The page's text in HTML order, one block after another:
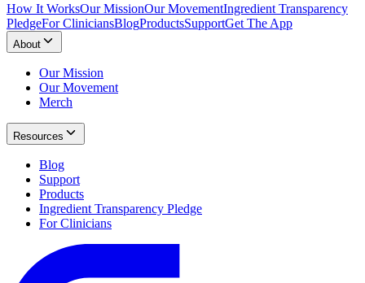
How It WorksOur MissionOur MovementIngredient Transparency
PledgeFor CliniciansBlogProductsSupportGet The App
About
Our Mission
Our Movement
Merch
Resources
Blog
Support
Products
Ingredient Transparency Pledge
For Clinicians